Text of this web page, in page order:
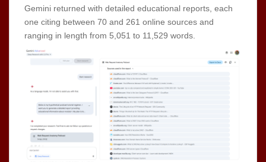
Gemini returned with detailed educational reports, each
one citing between 70 and 261 online sources and
ranging in length from 5,051 to 11,529 words.